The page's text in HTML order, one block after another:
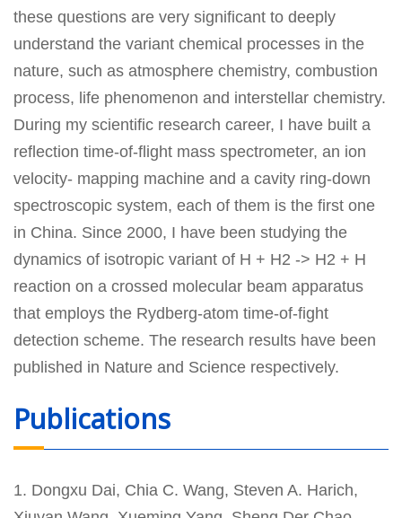
these questions are very significant to deeply
understand the variant chemical processes in the
nature, such as atmosphere chemistry, combustion
process, life phenomenon and interstellar chemistry.
During my scientific research career, I have built a
reflection time-of-flight mass spectrometer, an ion
velocity- mapping machine and a cavity ring-down
spectroscopic system, each of them is the first one
in China. Since 2000, I have been studying the
dynamics of isotropic variant of H + H2 -> H2 + H
reaction on a crossed molecular beam apparatus
that employs the Rydberg-atom time-of-fight
detection scheme. The research results have been
published in Nature and Science respectively.
Publications
1. Dongxu Dai, Chia C. Wang, Steven A. Harich,